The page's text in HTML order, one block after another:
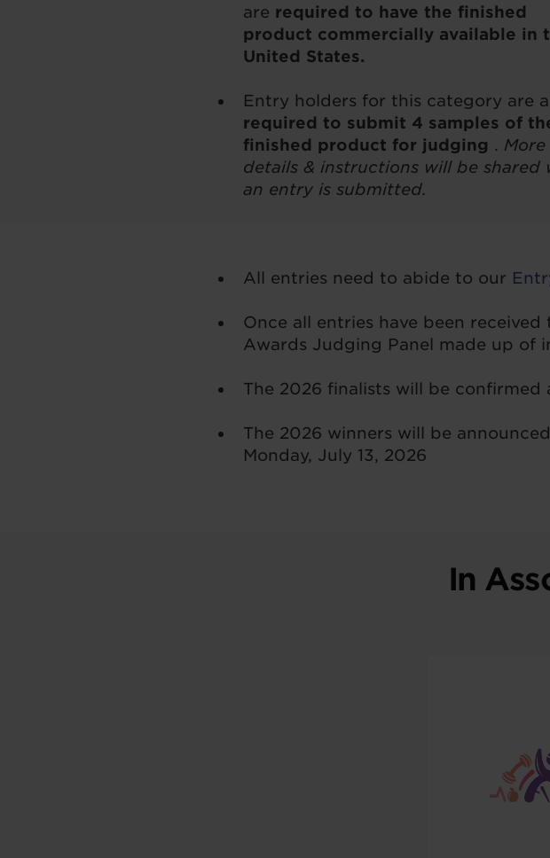
are required to have the finished
product commercially available in
United States.
Entry holders for this category are
required to submit 4 samples of
finished product for judging . More
details & instructions will be shared
an entry is submitted.
All entries need to abide to our
Once all entries have been
Awards Judging Panel made up of
The 2026 finalists will be
The 2026 winners will be
Monday, July 13, 2026
In